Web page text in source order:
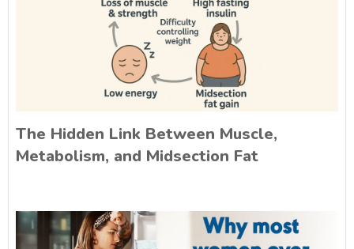
The Hidden Link Between Muscle,
Metabolism, and Midsection Fat